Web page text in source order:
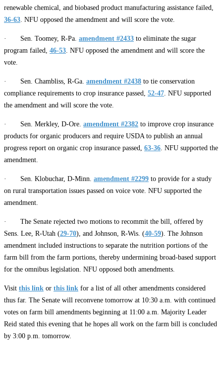
renewable chemical, and biobased product manufacturing assistance failed,
36-63 . NFU opposed the amendment and will score the vote.
· Sen. Toomey, R-Pa. amendment #2433 to eliminate the sugar
program failed, 46-53 . NFU opposed the amendment and will score the
vote.
· Sen. Chambliss, R-Ga. amendment #2438 to tie conservation
compliance requirements to crop insurance passed, 52-47 . NFU supported
the amendment and will score the vote.
· Sen. Merkley, D-Ore. amendment #2382 to improve crop insurance
products for organic producers and require USDA to publish an annual
progress report on organic crop insurance passed, 63-36 . NFU supported the
amendment.
· Sen. Klobuchar, D-Minn. amendment #2299 to provide for a study
on rural transportation issues passed on voice vote. NFU supported the
amendment.
· The Senate rejected two motions to recommit the bill, offered by
Sens. Lee, R-Utah (29-70), and Johnson, R-Wis. (40-59). The Johnson
amendment included instructions to separate the nutrition portions of the
farm bill from the farm portions, thereby undermining broad-based support
for the omnibus legislation. NFU opposed both amendments.
Visit this link or this link for a list of all other amendments considered
thus far. The Senate will reconvene tomorrow at 10:30 a.m. with continued
votes on farm bill amendments beginning at 11:00 a.m. Majority Leader
Reid stated this evening that he hopes all work on the farm bill is concluded
by 3:00 p.m. tomorrow.